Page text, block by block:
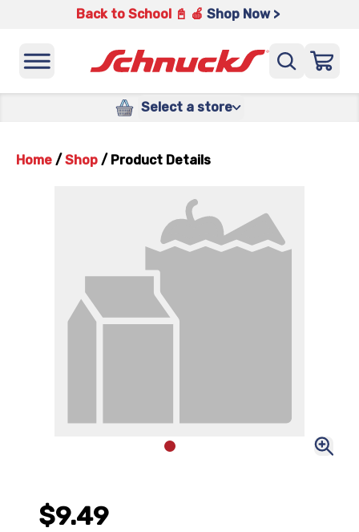
Back to School 📓 🍎 Shop Now >
Select a store
Home / Shop / Product Details
$9.49